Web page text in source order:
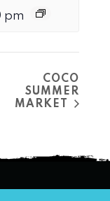
pm
COCO
SUMMER
MARKET